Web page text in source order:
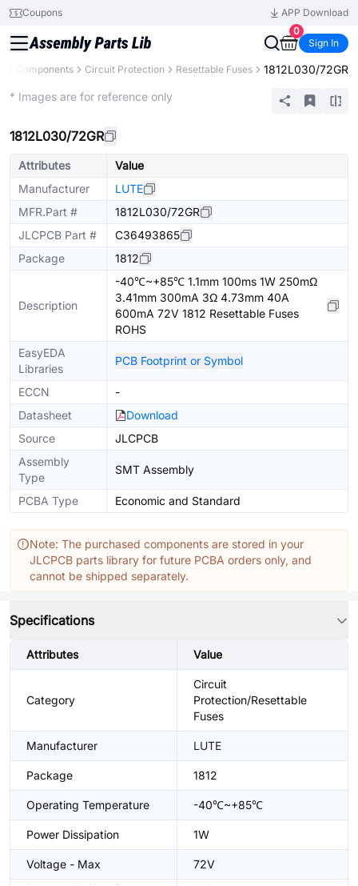
Coupons
APP Download
0
Sign In
All Components Circuit Protection Resettable Fuses 1812L030/72GR
* Images are for reference only
1812L030/72GR
Attributes
Value
Manufacturer
LUTE
MFR.Part #
1812L030/72GR
JLCPCB Part #
C36493865
Package
1812
Description
-40℃~+85℃ 1.1mm 100ms 1W 250mΩ
3.41mm 300mA 3Ω 4.73mm 40A
600mA 72V 1812 Resettable Fuses
ROHS
EasyEDA
Libraries
PCB Footprint or Symbol
ECCN
-
Datasheet
Download
Source
JLCPCB
Assembly
Type
SMT Assembly
PCBA Type Economic and Standard
Note: The purchased components are stored in your
JLCPCB parts library for future PCBA orders only, and
cannot be shipped separately.
Specifications
Attributes Value
Category
Circuit
Protection/Resettable
Fuses
Manufacturer LUTE
Package 1812
Operating Temperature -40℃~+85℃
Power Dissipation 1W
Voltage - Max 72V